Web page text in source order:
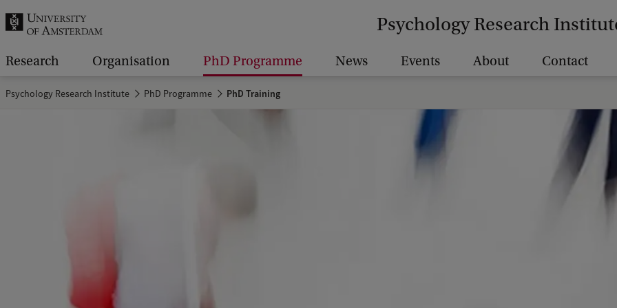
Psychology Research
.
.
Research Organisation PhD Programme News Events About Contact
Psychology Research Institute PhD Programme PhD Training